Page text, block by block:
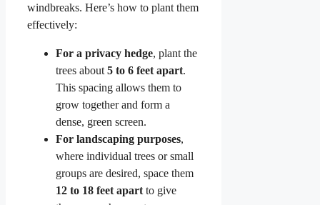
windbreaks. Here’s how to plant them
effectively:
For a privacy hedge, plant the
trees about 5 to 6 feet apart.
This spacing allows them to
grow together and form a
dense, green screen.
For landscaping purposes,
where individual trees or small
groups are desired, space them
12 to 18 feet apart to give